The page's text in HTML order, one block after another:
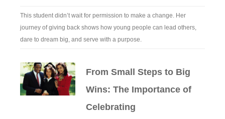
This student didn’t wait for permission to make a change. Her
journey of giving back shows how young people can lead others,
dare to dream big, and serve with a purpose.
From Small Steps to Big
Wins: The Importance of
Celebrating